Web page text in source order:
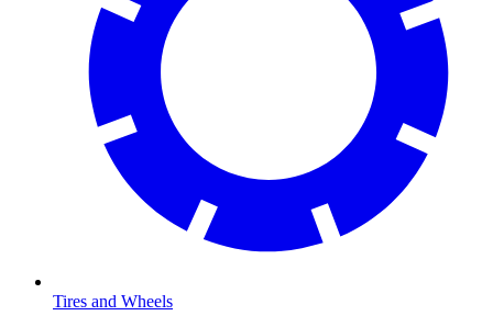
Tires and Wheels